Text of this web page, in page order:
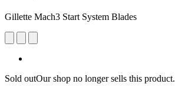
Gillette Mach3 Start System Blades
Sold outOur shop no longer sells this product.